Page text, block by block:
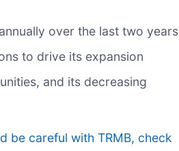
over the last two years
to drive its expansion
and its decreasing
be careful with TRMB, check